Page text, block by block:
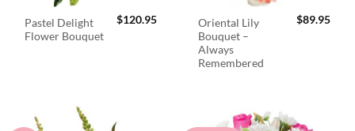
Pastel Delight
Flower Bouquet
$120.95
Oriental Lily
Bouquet –
Always
Remembered
$89.95